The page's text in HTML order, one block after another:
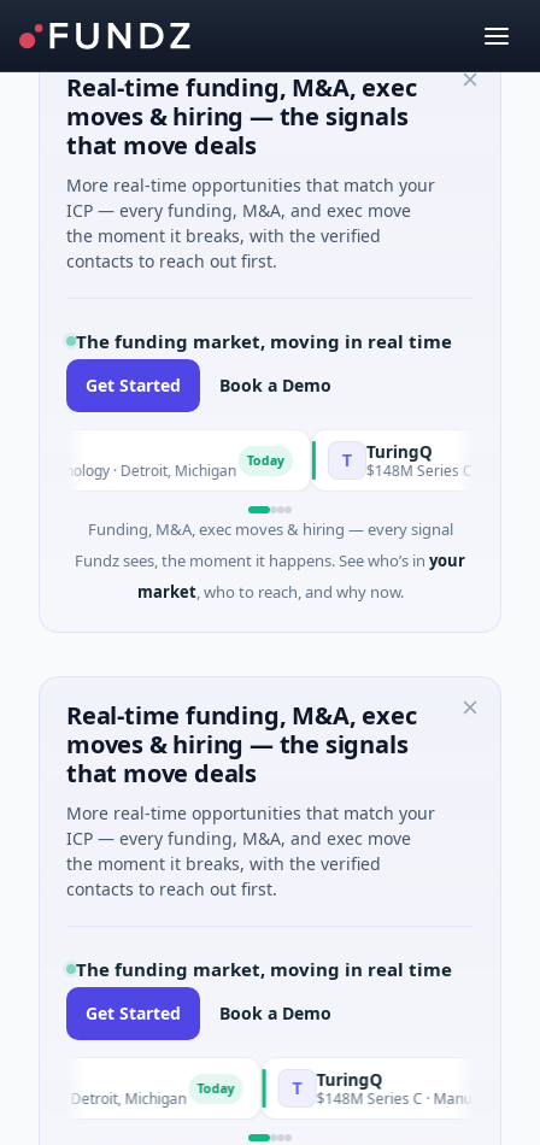
Real-time funding, M&A, exec
moves & hiring — the signals
that move deals
More real-time opportunities that match your
ICP — every funding, M&A, and exec move
the moment it breaks, with the verified
contacts to reach out first.
The funding market, moving in real time
Get Started Book a Demo
· Detroit, Michigan T TuringQ
$148M Series C · Manufacturing
Funding, M&A, exec moves & hiring — every signal
Fundz sees, the moment it happens. See who’s in your
market, who to reach, and why now.
Real-time funding, M&A, exec
moves & hiring — the signals
that move deals
More real-time opportunities that match your
ICP — every funding, M&A, and exec move
the moment it breaks, with the verified
contacts to reach out first.
The funding market, moving in real time
Get Started Book a Demo
· Detroit, Michigan T TuringQ
$148M Series C · Manufacturing ·